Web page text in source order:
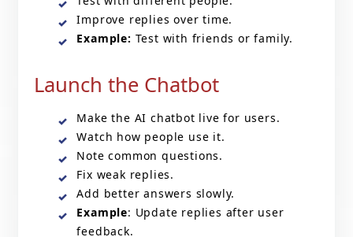
Improve replies over time.
Example: Test with friends or family.
Launch the Chatbot
Make the AI chatbot live for users.
Watch how people use it.
Note common questions.
Fix weak replies.
Add better answers slowly.
Example: Update replies after user
feedback.